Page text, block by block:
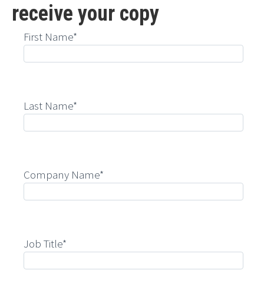
receive your copy
First Name*
Last Name*
Company Name*
Job Title*